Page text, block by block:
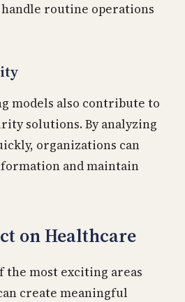
handle routine operations
models also contribute to
solutions. By analyzing
organizations can
and maintain
on Healthcare
the most exciting areas
create meaningful